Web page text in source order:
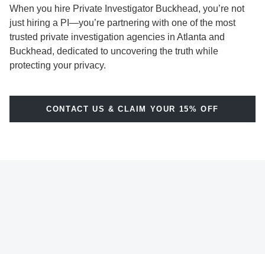
When you hire Private Investigator Buckhead, you’re not
just hiring a PI—you’re partnering with one of the most
trusted private investigation agencies in Atlanta and
Buckhead, dedicated to uncovering the truth while
protecting your privacy.
CONTACT US & CLAIM YOUR 15% OFF